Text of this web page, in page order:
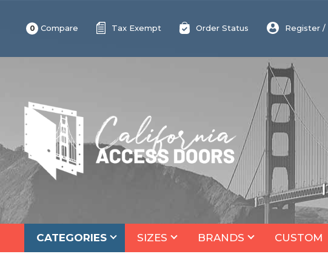
0 Compare Tax Exempt Order Status Register /
CATEGORIES SIZES BRANDS CUSTOM